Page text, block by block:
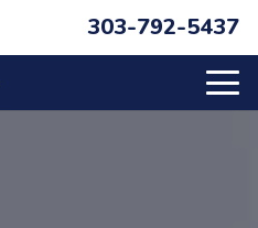
303-792-5437